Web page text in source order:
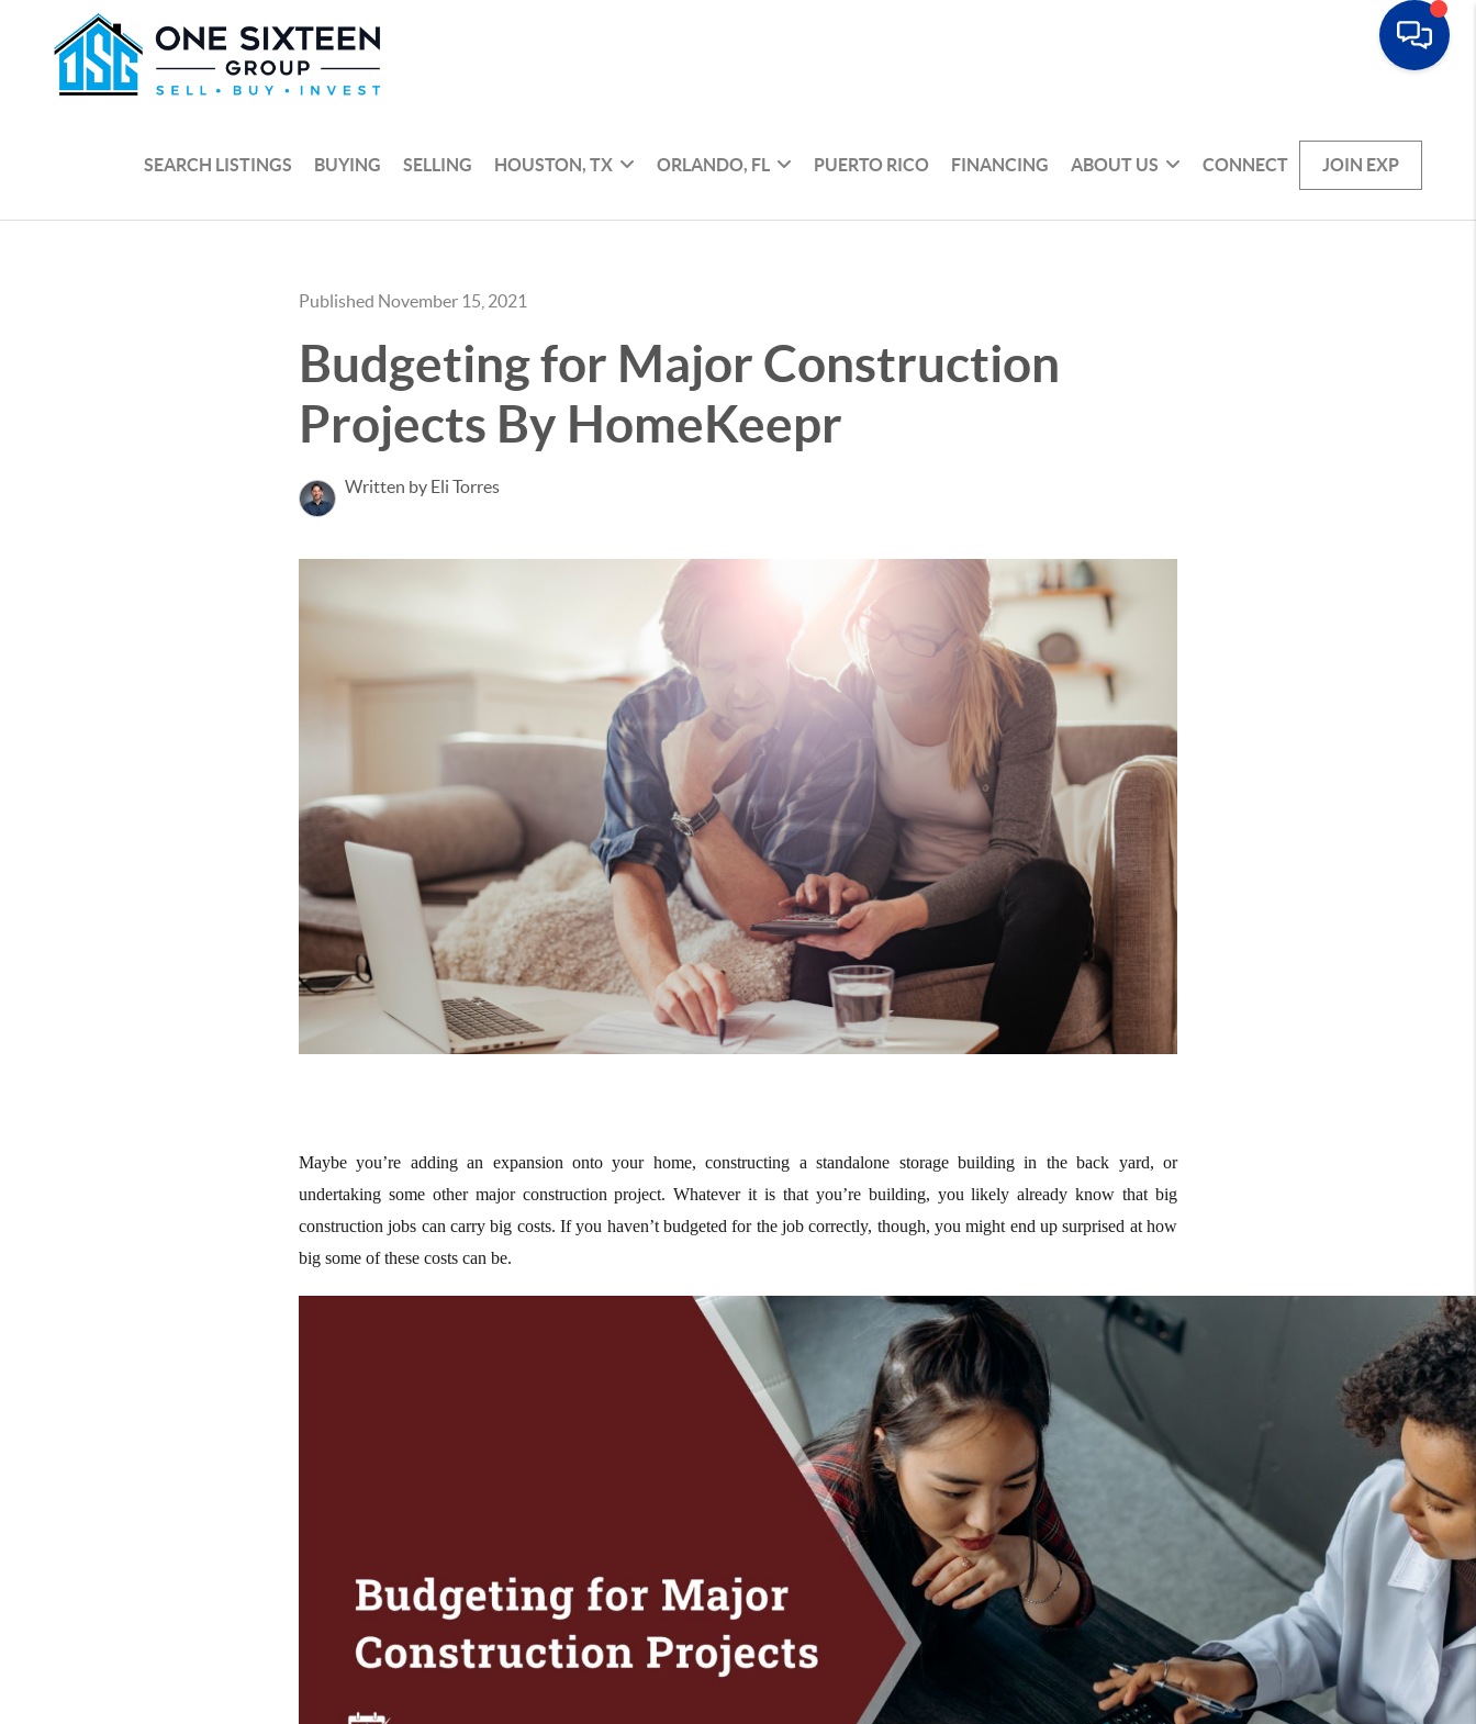
SEARCH LISTINGS BUYING SELLING HOUSTON, TX ORLANDO, FL PUERTO RICO FINANCING ABOUT US CONNECT JOIN EXP
Published November 15, 2021
Budgeting for Major Construction
Projects By HomeKeepr
Written by Eli Torres
Maybe you’re adding an expansion onto your home, constructing a standalone storage building in the back yard, or
undertaking some other major construction project. Whatever it is that you’re building, you likely already know that big
construction jobs can carry big costs. If you haven’t budgeted for the job correctly, though, you might end up surprised at how
big some of these costs can be.